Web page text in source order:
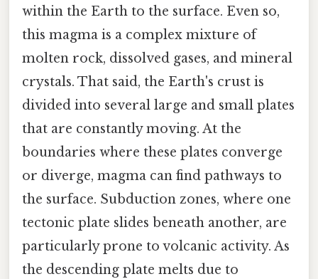
within the Earth to the surface. Even so,
this magma is a complex mixture of
molten rock, dissolved gases, and mineral
crystals. That said, the Earth's crust is
divided into several large and small plates
that are constantly moving. At the
boundaries where these plates converge
or diverge, magma can find pathways to
the surface. Subduction zones, where one
tectonic plate slides beneath another, are
particularly prone to volcanic activity. As
the descending plate melts due to